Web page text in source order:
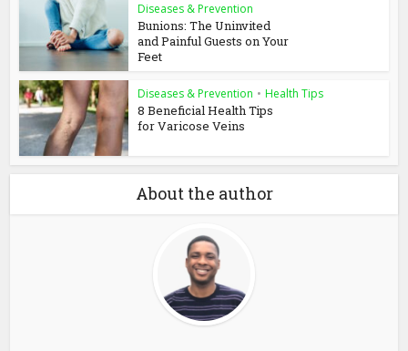
Diseases & Prevention
Bunions: The Uninvited
and Painful Guests on Your
Feet
Diseases & Prevention • Health Tips
8 Beneficial Health Tips
for Varicose Veins
About the author